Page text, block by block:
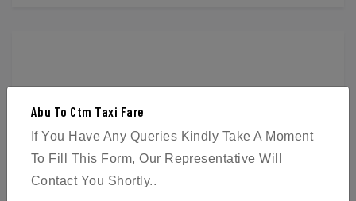
2
Luggage
Abu To Ctm Taxi Fare
If You Have Any Queries Kindly Take A Moment
To Fill This Form, Our Representative Will
Contact You Shortly..